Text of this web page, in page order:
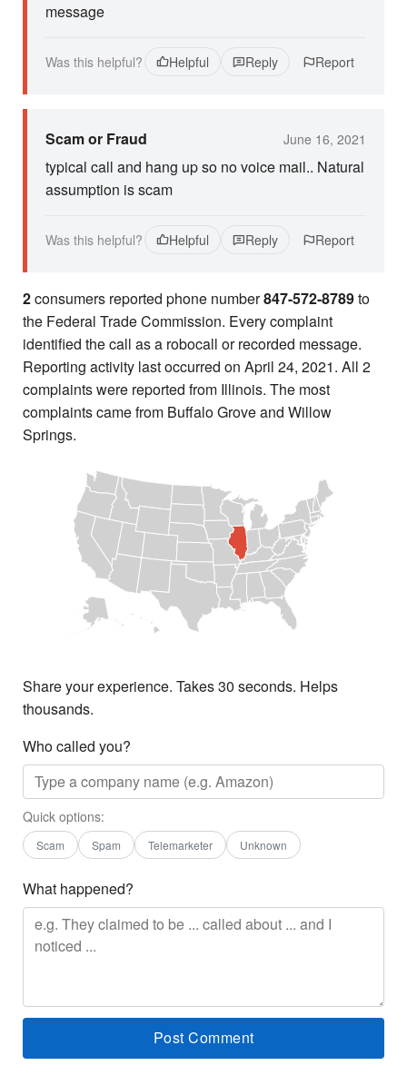
message
Was this helpful? Helpful Reply Report
Scam or Fraud June 16, 2021
typical call and hang up so no voice mail.. Natural
assumption is scam
Was this helpful? Helpful Reply Report
2consumers reported phone number847-572-8789to
the Federal Trade Commission. Every complaint
identified the call as a robocall or recorded message.
Reporting activity last occurred on April 24, 2021. All 2
complaints were reported from Illinois. The most
complaints came from Buffalo Grove and Willow
Springs.
Share your experience. Takes 30 seconds. Helps
thousands.
Who called you?
Quick options:
Scam Spam Telemarketer Unknown
What happened?